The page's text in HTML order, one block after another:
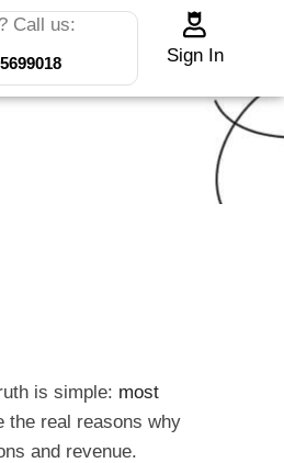
Call us:
Sign In
is simple: most
the real reasons why
and revenue.